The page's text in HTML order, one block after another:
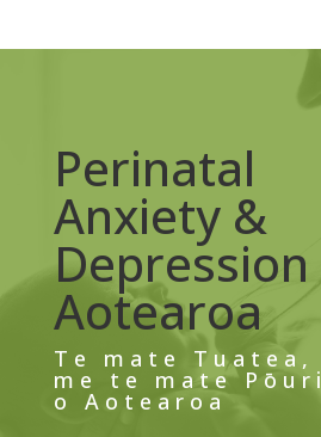
Perinatal
Anxiety &
Depression
Aotearoa
Te mate Tuatea,
me te mate Pōuri
o Aotearoa